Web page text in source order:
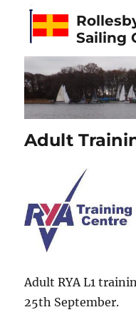
Sailing
Adult
Adult RYA L1
25th September.